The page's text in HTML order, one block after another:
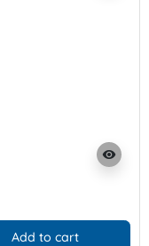
visibility
Add to cart